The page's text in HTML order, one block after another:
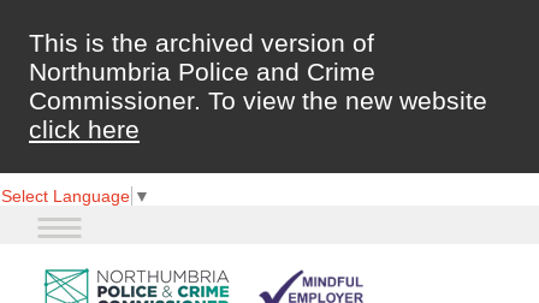
This is the archived version of
Northumbria Police and Crime
Commissioner. To view the new website
click here
Select Language ▼